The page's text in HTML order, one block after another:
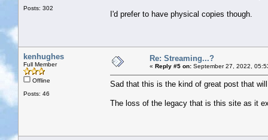
Posts: 302
I'd prefer to have physical copies though.
kenhughes
Full Member
Offline
Posts: 46
Re: Streaming...?
« Reply #5 on: September 27, 2022,
Sad that this is the kind of great post that
The loss of the legacy that is this site as it